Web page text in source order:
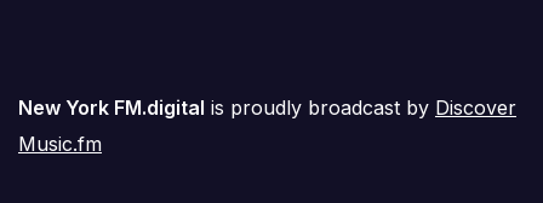
New York FM.digital is proudly broadcast by Discover
Music.fm